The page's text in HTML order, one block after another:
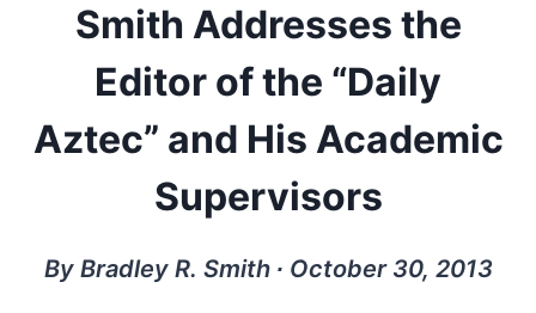
Smith Addresses the
Editor of the “Daily
Aztec” and His Academic
Supervisors
By Bradley R. Smith ∙ October 30, 2013